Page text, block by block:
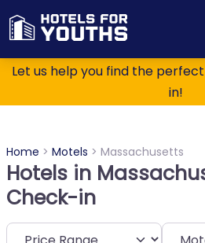
Let us help you find the
in!
Home > Motels > Massachusetts
Hotels in
Check-in